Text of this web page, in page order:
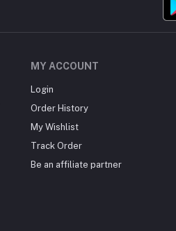
MY ACCOUNT
Login
Order History
My Wishlist
Track Order
Be an affiliate partner